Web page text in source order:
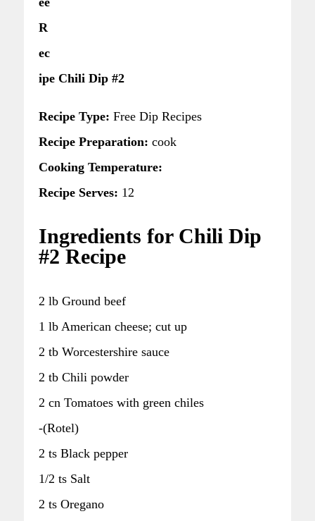
R
ec
ipe Chili Dip #2
Recipe Type: Free Dip Recipes
Recipe Preparation: cook
Cooking Temperature:
Recipe Serves: 12
Ingredients for Chili Dip
#2 Recipe
2 lb Ground beef
1 lb American cheese; cut up
2 tb Worcestershire sauce
2 tb Chili powder
2 cn Tomatoes with green chiles
-(Rotel)
2 ts Black pepper
1/2 ts Salt
2 ts Oregano